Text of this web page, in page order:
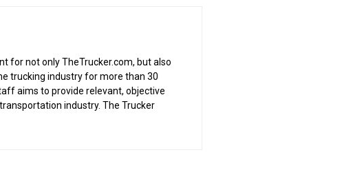
for not only TheTrucker.com, but also
trucking industry for more than 30
aims to provide relevant, objective
industry. The Trucker